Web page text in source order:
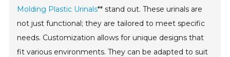
Molding Plastic Urinals** stand out. These urinals are
not just functional; they are tailored to meet specific
needs. Customization allows for unique designs that
fit various environments. They can be adapted to suit